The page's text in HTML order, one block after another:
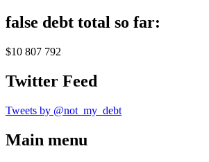
false debt total so far:
$10 807 792
Twitter Feed
Tweets by @not_my_debt
Main menu